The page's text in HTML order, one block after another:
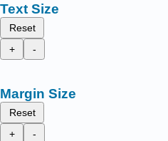
Text Size
Reset
+
-
Margin Size
Reset
+
-